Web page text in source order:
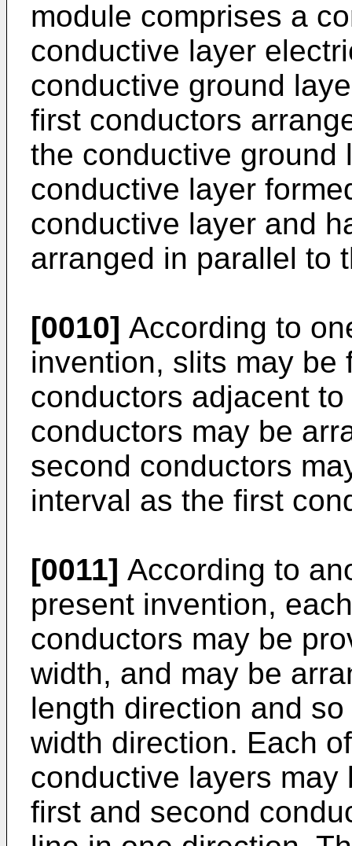
module comprises a
conductive layer
conductive ground
first conductors
the conductive ground
conductive layer
conductive layer and
arranged in parallel to
[0010] According to
invention, slits may be
conductors adjacent
conductors may be
second conductors
interval as the first
[0011] According to
present invention,
conductors may be
width, and may be
length direction and
width direction. Each
conductive layers
first and second